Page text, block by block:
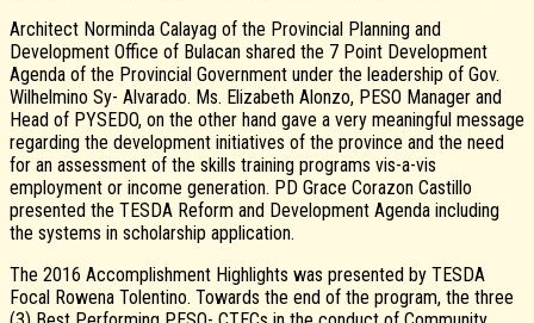
Architect Norminda Calayag of the Provincial Planning and
Development Office of Bulacan shared the 7 Point Development
Agenda of the Provincial Government under the leadership of Gov.
Wilhelmino Sy- Alvarado. Ms. Elizabeth Alonzo, PESO Manager and
Head of PYSEDO, on the other hand gave a very meaningful message
regarding the development initiatives of the province and the need
for an assessment of the skills training programs vis-a-vis
employment or income generation. PD Grace Corazon Castillo
presented the TESDA Reform and Development Agenda including
the systems in scholarship application.
The 2016 Accomplishment Highlights was presented by TESDA
Focal Rowena Tolentino. Towards the end of the program, the three